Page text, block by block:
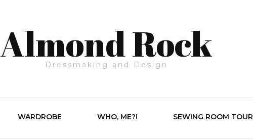
Almond Rock
Dressmaking and Design
WARDROBE WHO, ME?! SEWING ROOM TOUR